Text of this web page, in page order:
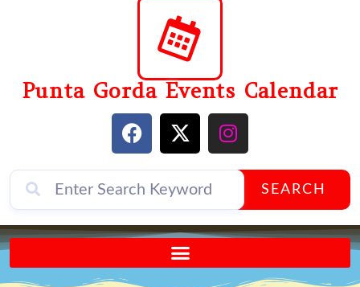
Punta Gorda Events Calendar
SEARCH